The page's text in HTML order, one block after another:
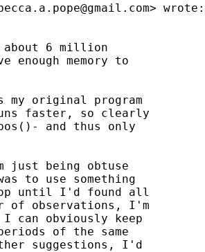
> wrote:
6 million
memory to
my original program
faster, so clearly
and thus only
just being obtuse
to use something
until I'd found all
of observations, I'm
can obviously keep
of the same
suggestions, I'd